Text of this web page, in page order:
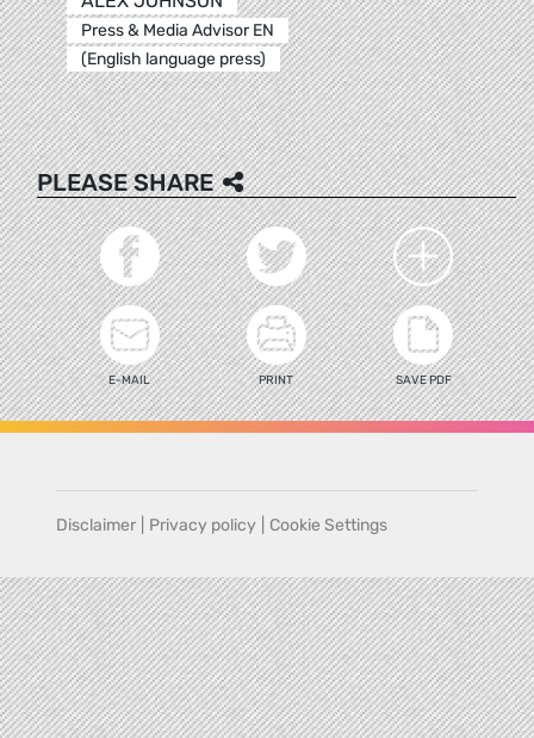
Press & Media Advisor EN
(English language press)
PLEASE SHARE
E-MAIL PRINT SAVE PDF
Disclaimer Privacy policy Cookie Settings